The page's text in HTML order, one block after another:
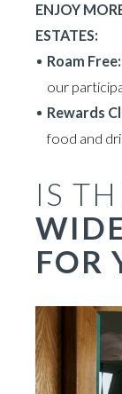
ENJOY
ESTATES:
Roam Free:
our
Rewards
food and
IS
FOR